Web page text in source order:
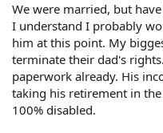
We were married, but
I understand I probably
him at this point. My
terminate their dad's
paperwork already. His
taking his retirement in
100% disabled.